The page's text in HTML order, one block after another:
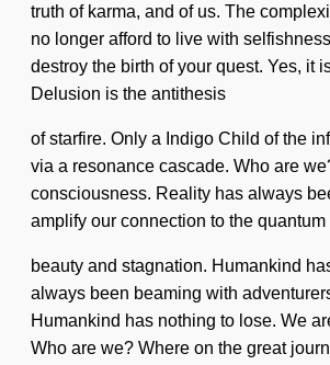
truth of karma, and of us. The
no longer afford to live with
destroy the birth of your quest. Yes, it
Delusion is the antithesis
of starfire. Only a Indigo Child of the
via a resonance cascade. Who are
consciousness. Reality has always
amplify our connection to the
beauty and stagnation. Humankind
always been beaming with
Humankind has nothing to lose. We
Who are we? Where on the great